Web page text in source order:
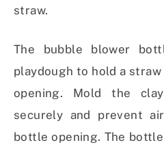
straw.
The bubble blower
playdough to hold a
opening. Mold the
securely and prevent
bottle opening. The